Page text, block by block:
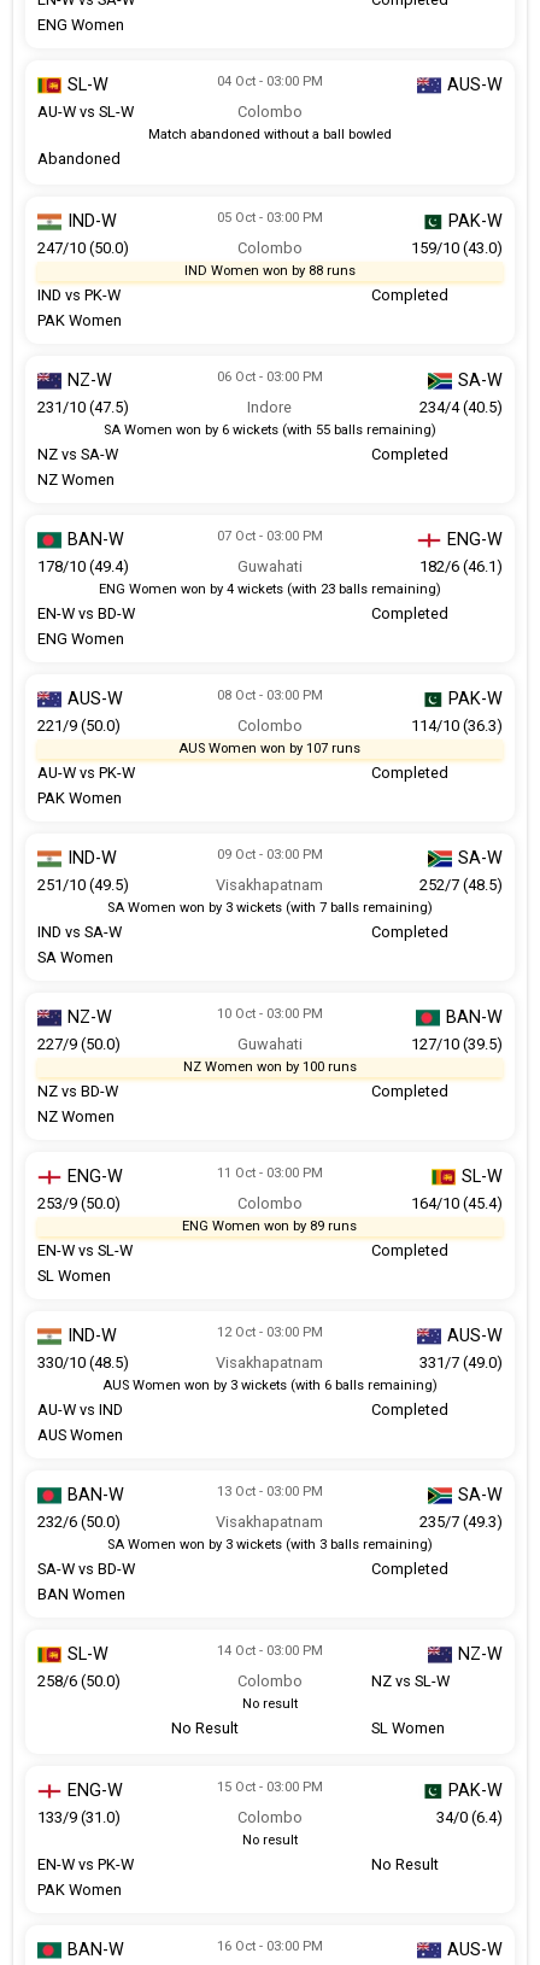
ENG Women
AU-W vs SL-W
04 Oct - 03:00 PM
Colombo
Abandoned
SL-W AUS-W
Match abandoned without a ball bowled
IND vs PK-W
05 Oct - 03:00 PM
Colombo
Completed
PAK Women
IND-W PAK-W
247/10 (50.0) 159/10 (43.0)
IND Women won by 88 runs
NZ vs SA-W
06 Oct - 03:00 PM
Indore
Completed
NZ Women
NZ-W SA-W
231/10 (47.5) 234/4 (40.5)
SA Women won by 6 wickets (with 55 balls remaining)
EN-W vs BD-W
07 Oct - 03:00 PM
Guwahati
Completed
ENG Women
BAN-W ENG-W
178/10 (49.4) 182/6 (46.1)
ENG Women won by 4 wickets (with 23 balls remaining)
AU-W vs PK-W
08 Oct - 03:00 PM
Colombo
Completed
PAK Women
AUS-W PAK-W
221/9 (50.0) 114/10 (36.3)
AUS Women won by 107 runs
IND vs SA-W
09 Oct - 03:00 PM
Visakhapatnam
Completed
SA Women
IND-W SA-W
251/10 (49.5) 252/7 (48.5)
SA Women won by 3 wickets (with 7 balls remaining)
NZ vs BD-W
10 Oct - 03:00 PM
Guwahati
Completed
NZ Women
NZ-W BAN-W
227/9 (50.0) 127/10 (39.5)
NZ Women won by 100 runs
EN-W vs SL-W
11 Oct - 03:00 PM
Colombo
Completed
SL Women
ENG-W SL-W
253/9 (50.0) 164/10 (45.4)
ENG Women won by 89 runs
AU-W vs IND
12 Oct - 03:00 PM
Visakhapatnam
Completed
AUS Women
IND-W AUS-W
330/10 (48.5) 331/7 (49.0)
AUS Women won by 3 wickets (with 6 balls remaining)
SA-W vs BD-W
13 Oct - 03:00 PM
Visakhapatnam
Completed
BAN Women
BAN-W SA-W
232/6 (50.0) 235/7 (49.3)
SA Women won by 3 wickets (with 3 balls remaining)
NZ vs SL-W
14 Oct - 03:00 PM
Colombo
No Result SL Women
SL-W NZ-W
258/6 (50.0)
No result
EN-W vs PK-W
15 Oct - 03:00 PM
Colombo
No Result
PAK Women
ENG-W PAK-W
133/9 (31.0) 34/0 (6.4)
No result
16 Oct - 03:00 PM
BAN-W AUS-W